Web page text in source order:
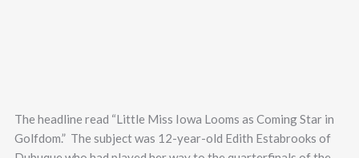
The headline read “Little Miss Iowa Looms as Coming Star in
Golfdom.” The subject was 12-year-old Edith Estabrooks of